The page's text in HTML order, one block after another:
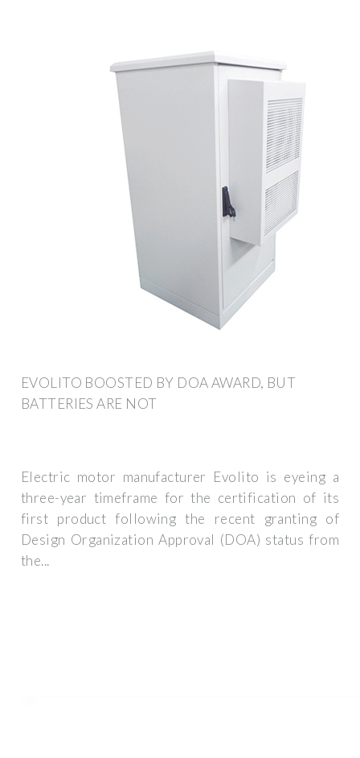
EVOLITO BOOSTED BY DOA AWARD, BUT
BATTERIES ARE NOT
Electric motor manufacturer Evolito is eyeing a
three-year timeframe for the certification of its
first product following the recent granting of
Design Organization Approval (DOA) status from
the...